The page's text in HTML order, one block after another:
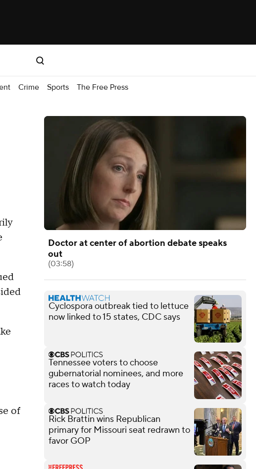
Crime Sports The Free Press
of
Doctor at center of abortion debate speaks
out
(03:58)
Cyclospora outbreak tied to lettuce
now linked to 15 states, CDC says
Tennessee voters to choose
gubernatorial nominees, and more
races to watch today
Rick Brattin wins Republican
primary for Missouri seat redrawn to
favor GOP